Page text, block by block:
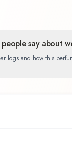
say about
logs and how this